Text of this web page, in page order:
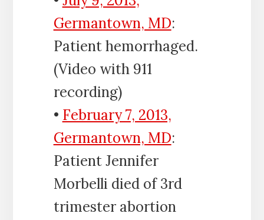
Germantown, MD:
Patient hemorrhaged.
(Video with 911
recording)
• February 7, 2013,
Germantown, MD:
Patient Jennifer
Morbelli died of 3rd
trimester abortion